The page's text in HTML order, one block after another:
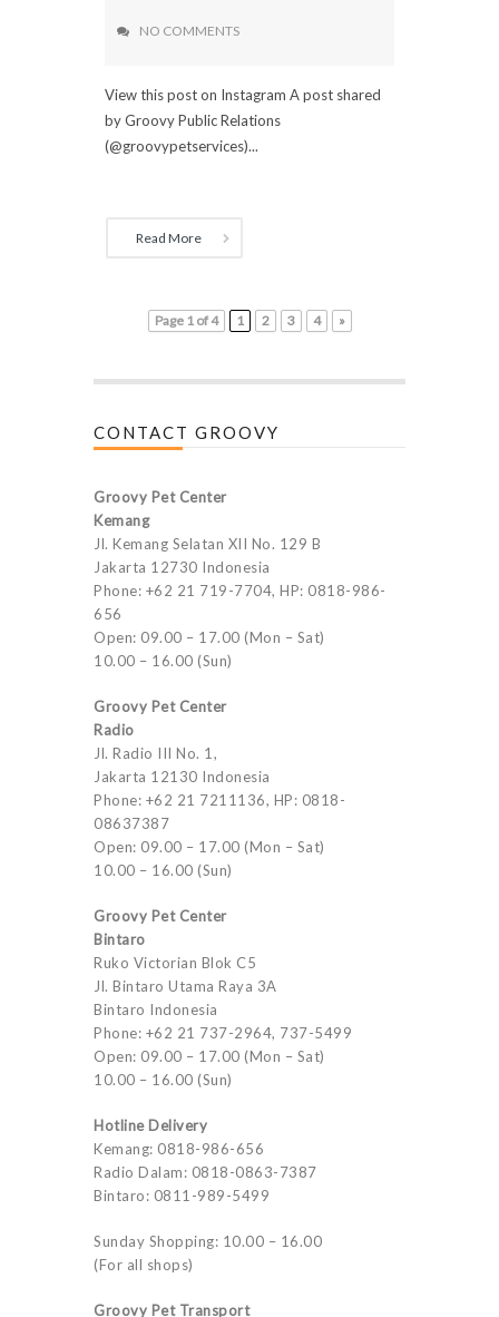
NO COMMENTS
View this post on Instagram A post shared
by Groovy Public Relations
(@groovypetservices)...
Read More
Page 1 of 4 1 2 3 4 »
CONTACT GROOVY
Groovy Pet Center
Kemang
Jl. Kemang Selatan XII No. 129 B
Jakarta 12730 Indonesia
Phone: +62 21 719-7704, HP: 0818-986-
656
Open: 09.00 – 17.00 (Mon – Sat)
10.00 – 16.00 (Sun)
Groovy Pet Center
Radio
Jl. Radio III No. 1,
Jakarta 12130 Indonesia
Phone: +62 21 7211136, HP: 0818-
08637387
Open: 09.00 – 17.00 (Mon – Sat)
10.00 – 16.00 (Sun)
Groovy Pet Center
Bintaro
Ruko Victorian Blok C5
Jl. Bintaro Utama Raya 3A
Bintaro Indonesia
Phone: +62 21 737-2964, 737-5499
Open: 09.00 – 17.00 (Mon – Sat)
10.00 – 16.00 (Sun)
Hotline Delivery
Kemang: 0818-986-656
Radio Dalam: 0818-0863-7387
Bintaro: 0811-989-5499
Sunday Shopping: 10.00 – 16.00
(For all shops)
Groovy Pet Transport